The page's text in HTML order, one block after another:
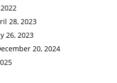
28, 2023
26, 2023
20, 2024